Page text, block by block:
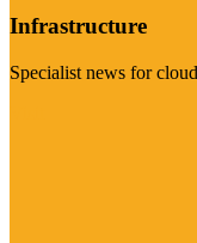
Infrastructure
Specialist news for